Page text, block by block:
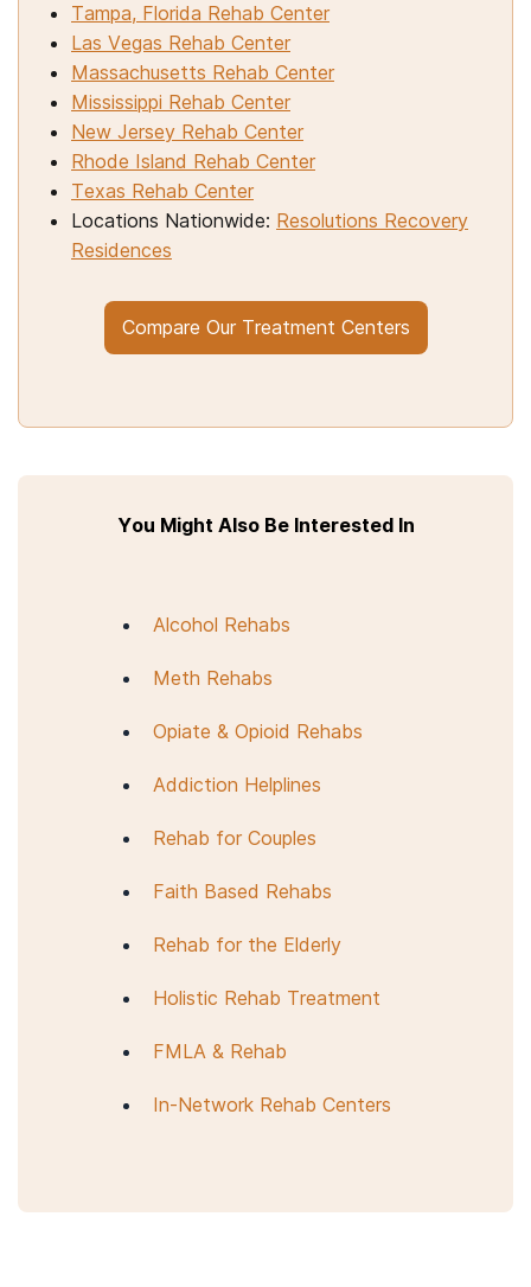
Tampa, Florida Rehab Center
Las Vegas Rehab Center
Massachusetts Rehab Center
Mississippi Rehab Center
New Jersey Rehab Center
Rhode Island Rehab Center
Texas Rehab Center
Locations Nationwide: Resolutions Recovery
Residences
Compare Our Treatment Centers
You Might Also Be Interested In
Alcohol Rehabs
Meth Rehabs
Opiate & Opioid Rehabs
Addiction Helplines
Rehab for Couples
Faith Based Rehabs
Rehab for the Elderly
Holistic Rehab Treatment
FMLA & Rehab
In-Network Rehab Centers